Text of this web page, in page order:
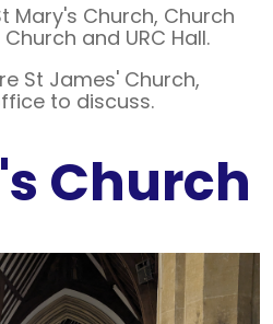
Mary's Church, Church
and URC Hall.
St James' Church,
to discuss.
Church